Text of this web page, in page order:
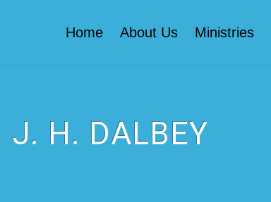
Home About Us Ministries
J. H. DALBEY